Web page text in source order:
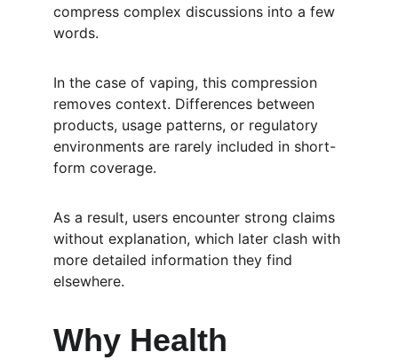
compress complex discussions into a few
words.
In the case of vaping, this compression
removes context. Differences between
products, usage patterns, or regulatory
environments are rarely included in short-
form coverage.
As a result, users encounter strong claims
without explanation, which later clash with
more detailed information they find
elsewhere.
Why Health